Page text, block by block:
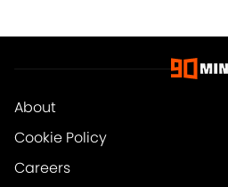
About
Cookie Policy
Careers